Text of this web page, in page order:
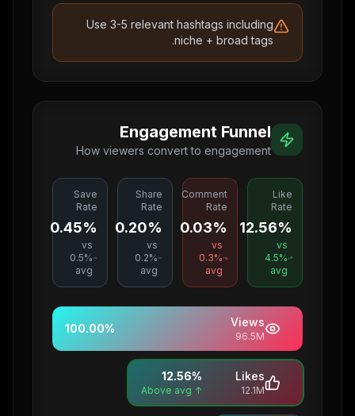
Use 3-5 relevant hashtags including
niche + broad tags.
Engagement Funnel
How viewers convert to engagement
Like
Rate
12.56%
vs
4.5%
avg
Comment
Rate
0.03%
vs
0.3%
avg
Share
Rate
0.20%
vs
0.2%
avg
Save
Rate
0.45%
vs
0.5%
avg
Views
96.5M
100.00%
Likes
12.1M
12.56%
↑ Above avg